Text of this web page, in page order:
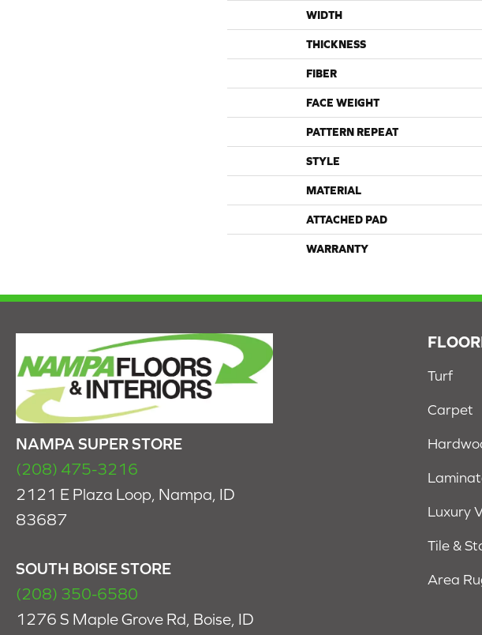
WIDTH
THICKNESS
FIBER
FACE WEIGHT
PATTERN REPEAT
STYLE
MATERIAL
ATTACHED PAD
WARRANTY
NAMPA SUPER STORE
(208) 475-3216
2121 E Plaza Loop, Nampa, ID
83687
SOUTH BOISE STORE
(208) 350-6580
1276 S Maple Grove Rd, Boise, ID
Turf
Carpet
Luxury
Tile &
Area